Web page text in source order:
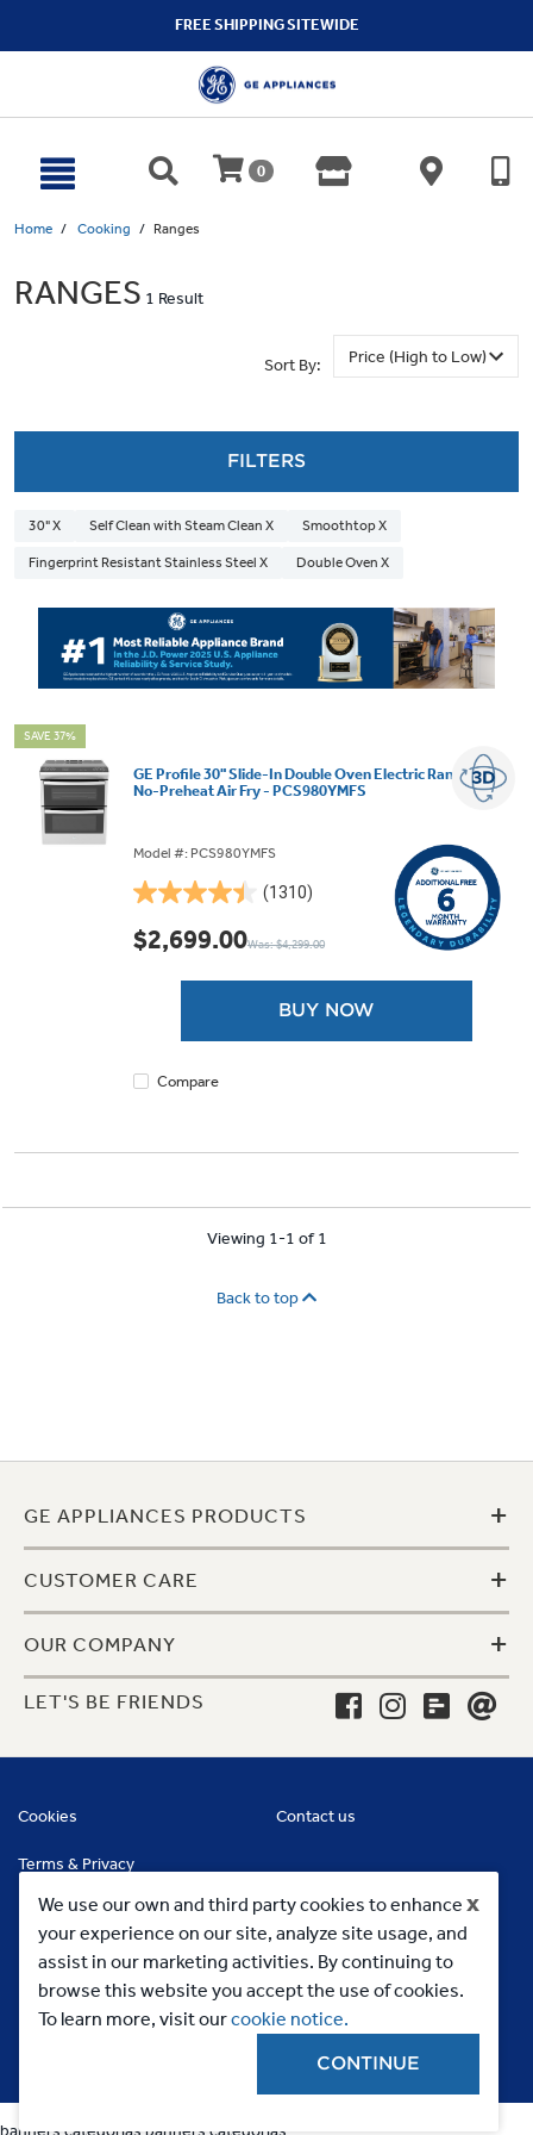
FREE SHIPPING SITEWIDE
0
Home Cooking Ranges
x
We use our own and third party cookies to enhance
your experience on our site, analyze site usage, and
assist in our marketing activities. By continuing to
browse this website you accept the use of cookies.
To learn more, visit ourcookie notice.
CONTINUE
RANGES 1 Result
Sort By:
FILTERS
30" X Self Clean with Steam Clean X Smoothtop X
Fingerprint Resistant Stainless Steel X Double Oven X
SAVE 37%
GE Profile 30" Slide-In Double Oven Electric Range with
No-Preheat Air Fry - PCS980YMFS
Model #: PCS980YMFS
(1310)
4.4
out
of
reviews
$2,699.00Was: $4,299.00
BUY NOW
Compare
Viewing 1-1 of 1
Back to top
GE APPLIANCES PRODUCTS +
CUSTOMER CARE +
OUR COMPANY +
LET'S BE FRIENDS
Cookies Contact us
Terms & Privacy